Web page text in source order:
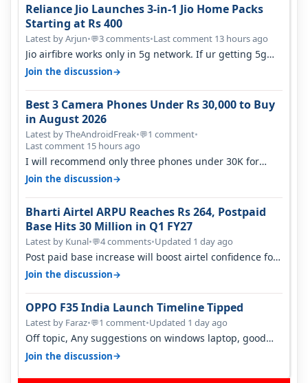
Reliance Jio Launches 3-in-1 Jio Home Packs
Starting at Rs 400
Latest by Arjun•💬3 comments•Last comment 13 hours ago
Jio airfibre works only in 5g network. If ur getting 5g
signal at roof ..contact…
Join the discussion→
Best 3 Camera Phones Under Rs 30,000 to Buy
in August 2026
Latest by TheAndroidFreak•💬1 comment•
Last comment 15 hours ago
I will recommend only three phones under 30K for
camera. 1. Vivo T4 Pro 2. Realm…
Join the discussion→
Bharti Airtel ARPU Reaches Rs 264, Postpaid
Base Hits 30 Million in Q1 FY27
Latest by Kunal•💬4 comments•Updated 1 day ago
Post paid base increase will boost airtel confidence for
price rise sooner. With…
Join the discussion→
OPPO F35 India Launch Timeline Tipped
Latest by Faraz•💬1 comment•Updated 1 day ago
Off topic, Any suggestions on windows laptop, good
ones under budget.
Join the discussion→